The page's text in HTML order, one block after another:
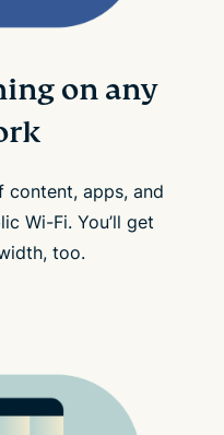
on any
content, apps, and
Wi-Fi. You’ll get
too.